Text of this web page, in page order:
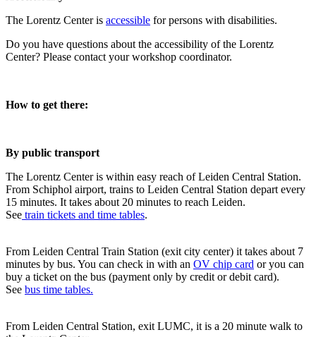
The Lorentz Center is accessible for persons with disabilities.
Do you have questions about the accessibility of the Lorentz
Center? Please contact your workshop coordinator.
How to get there:
By public transport
The Lorentz Center is within easy reach of Leiden Central Station.
From Schiphol airport, trains to Leiden Central Station depart every
15 minutes. It takes about 20 minutes to reach Leiden.
See train tickets and time tables.
From Leiden Central Train Station (exit city center) it takes about 7
minutes by bus. You can check in with an OV chip card or you can
buy a ticket on the bus (payment only by credit or debit card).
See bus time tables.
From Leiden Central Station, exit LUMC, it is a 20 minute walk to